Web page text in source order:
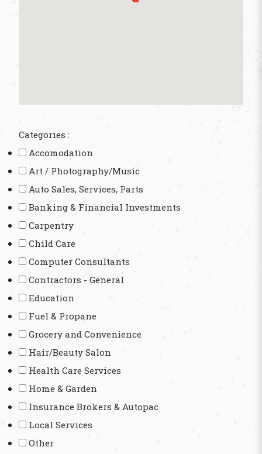
Categories :
Accomodation
Art / Photography/Music
Auto Sales, Services, Parts
Banking & Financial Investments
Carpentry
Child Care
Computer Consultants
Contractors - General
Education
Fuel & Propane
Grocery and Convenience
Hair/Beauty Salon
Health Care Services
Home & Garden
Insurance Brokers & Autopac
Local Services
Other